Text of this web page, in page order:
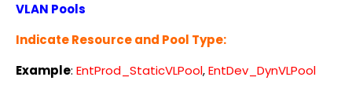
VLAN Pools
Indicate Resource and Pool Type:
Example: EntProd_StaticVLPool,EntDev_DynVLPool